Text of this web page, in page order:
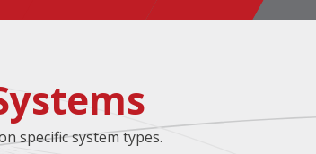
specific system types.